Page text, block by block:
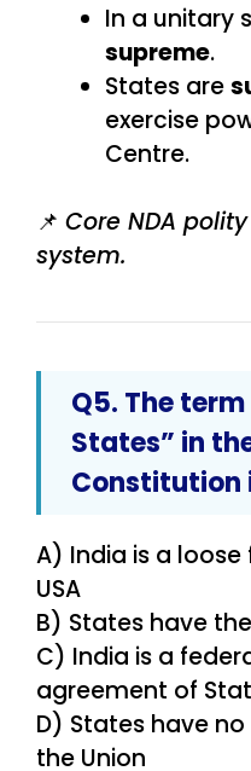
In a unitary
supreme.
States are
exercise
Centre.
📌 Core NDA
system.
Q5. The
States” in
Constitution
A) India is a
USA
B) States have
C) India is a
agreement of
D) States have
the Union